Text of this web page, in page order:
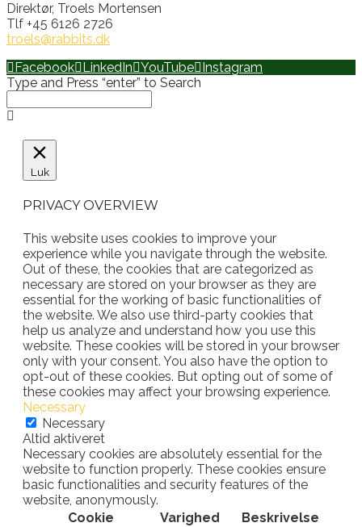
Direktør, Troels Mortensen
Tlf +45 6126 2726
troels@rabbits.dk
Facebook LinkedIn YouTube Instagram
Type and Press “enter” to Search
Luk
PRIVACY OVERVIEW
This website uses cookies to improve your
experience while you navigate through the website.
Out of these, the cookies that are categorized as
necessary are stored on your browser as they are
essential for the working of basic functionalities of
the website. We also use third-party cookies that
help us analyze and understand how you use this
website. These cookies will be stored in your browser
only with your consent. You also have the option to
opt-out of these cookies. But opting out of some of
these cookies may affect your browsing experience.
Necessary
Necessary
Altid aktiveret
Necessary cookies are absolutely essential for the
website to function properly. These cookies ensure
basic functionalities and security features of the
website, anonymously.
Cookie
Varighed Beskrivelse